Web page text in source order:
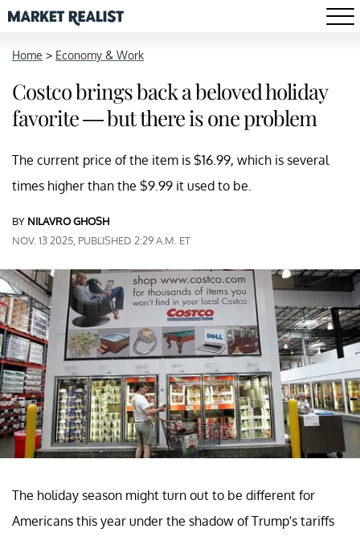
Home > Economy & Work
Costco brings back a beloved holiday
favorite — but there is one problem
The current price of the item is $16.99, which is several
times higher than the $9.99 it used to be.
BY NILAVRO GHOSH
NOV. 13 2025, PUBLISHED 2:29 A.M. ET
The holiday season might turn out to be different for
Americans this year under the shadow of Trump's tariffs